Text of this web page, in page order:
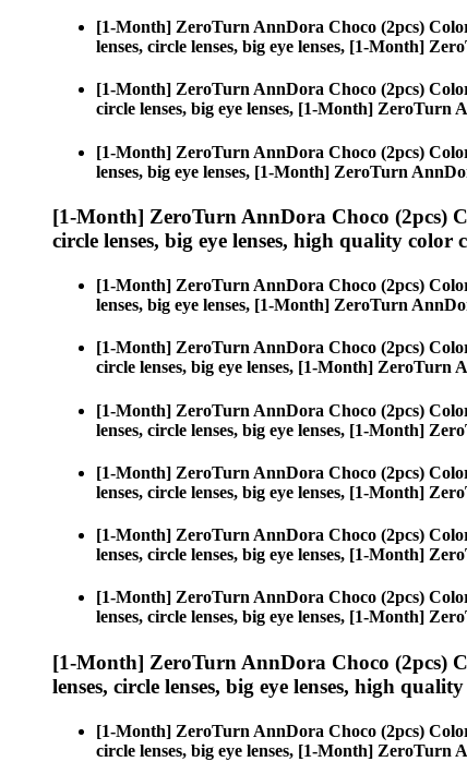
[1-Month] ZeroTurn AnnDora Choco (2pcs)
lenses, circle lenses, big eye lenses, [1-Month]
[1-Month] ZeroTurn AnnDora Choco (2pcs)
circle lenses, big eye lenses, [1-Month] ZeroTurn
[1-Month] ZeroTurn AnnDora Choco (2pcs)
lenses, big eye lenses, [1-Month] ZeroTurn
[1-Month] ZeroTurn AnnDora Choco (2pcs)
circle lenses, big eye lenses, high quality color
[1-Month] ZeroTurn AnnDora Choco (2pcs)
lenses, big eye lenses, [1-Month] ZeroTurn
[1-Month] ZeroTurn AnnDora Choco (2pcs)
circle lenses, big eye lenses, [1-Month] ZeroTurn
[1-Month] ZeroTurn AnnDora Choco (2pcs)
lenses, circle lenses, big eye lenses, [1-Month]
[1-Month] ZeroTurn AnnDora Choco (2pcs)
lenses, circle lenses, big eye lenses, [1-Month]
[1-Month] ZeroTurn AnnDora Choco (2pcs)
lenses, circle lenses, big eye lenses, [1-Month]
[1-Month] ZeroTurn AnnDora Choco (2pcs)
lenses, circle lenses, big eye lenses, [1-Month]
[1-Month] ZeroTurn AnnDora Choco (2pcs)
lenses, circle lenses, big eye lenses, high
[1-Month] ZeroTurn AnnDora Choco (2pcs)
circle lenses, big eye lenses, [1-Month] ZeroTurn